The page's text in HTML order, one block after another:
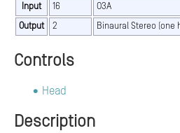
Input
16
O3A
Output
2 Binaural Stereo (one
Controls
Head
Description